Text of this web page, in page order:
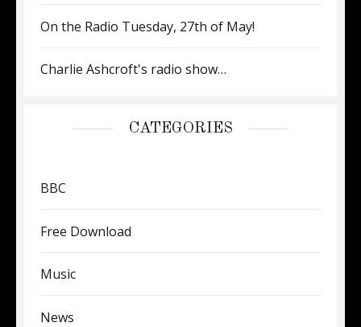
On the Radio Tuesday, 27th of May!
Charlie Ashcroft's radio show…
CATEGORIES
BBC
Free Download
Music
News